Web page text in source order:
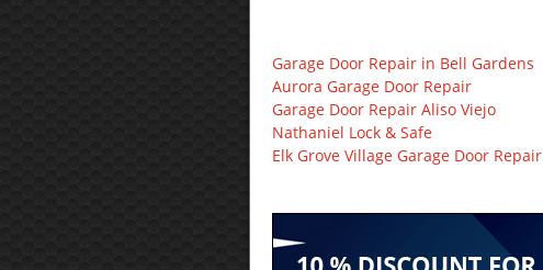
Garage Door Repair in Bell Gardens
Aurora Garage Door Repair
Garage Door Repair Aliso Viejo
Nathaniel Lock & Safe
Elk Grove Village Garage Door Repair